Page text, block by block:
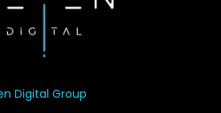
Digital Group